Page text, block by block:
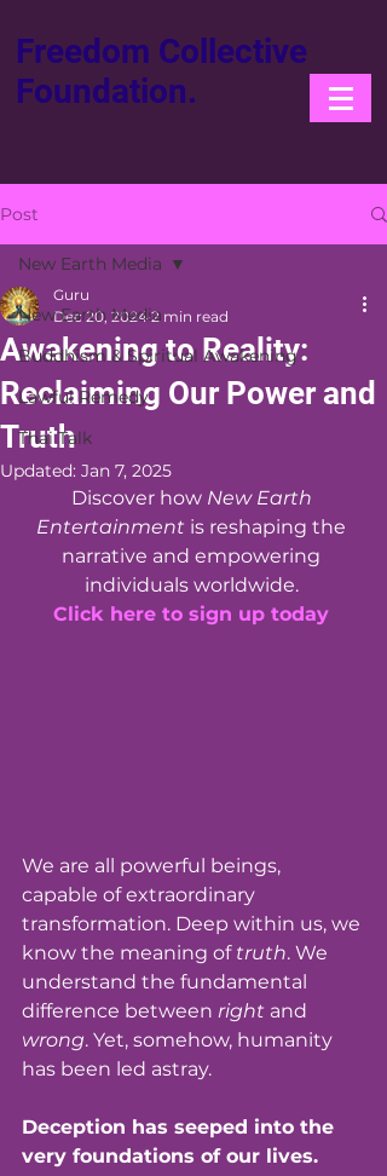
Freedom Collective
Foundation.
Post
New Earth Media
Buddhism & Spiritual Awakening
Lawful Remedy
Thai Talk
New Earth Media
Awakening to Reality:
Reclaiming Our Power and
Truth
Guru
Dec 20, 2024 2 min read
Updated: Jan 7, 2025
Discover how New Earth
Entertainment is reshaping the
narrative and empowering
individuals worldwide.
Click here to sign up today
We are all powerful beings,
capable of extraordinary
transformation. Deep within us, we
know the meaning of truth. We
understand the fundamental
difference between right and
wrong. Yet, somehow, humanity
has been led astray.
Deception has seeped into the
very foundations of our lives.